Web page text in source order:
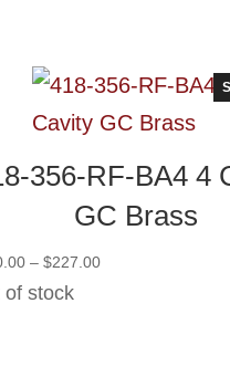
356-RF-BA4 4
GC Brass
– $227.00Price
of stock